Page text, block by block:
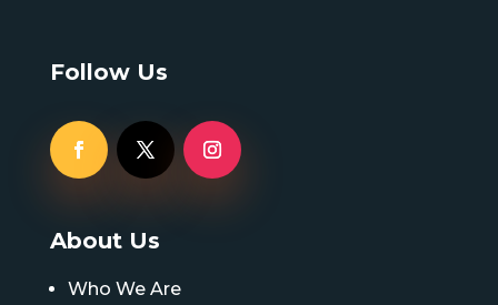
Follow Us
About Us
Who We Are